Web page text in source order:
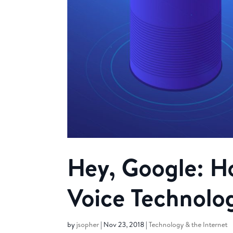
Hey, Google:
Voice
by jsopher | Nov 23, 2018 |Technology & the Internet